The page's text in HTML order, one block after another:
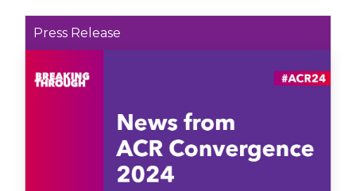
Press Release